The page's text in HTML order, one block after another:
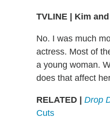
TVLINE Kim
No. I was much
actress. Most of
a young woman.
does that affect
RELATED | Drop
Cuts